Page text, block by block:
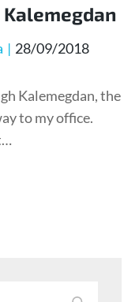
Posted
28/09/2018
Kalemegdan, the
to my office.